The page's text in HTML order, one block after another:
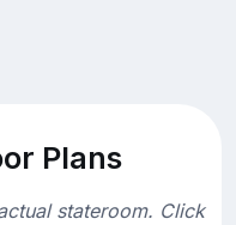
Plans
stateroom. Click